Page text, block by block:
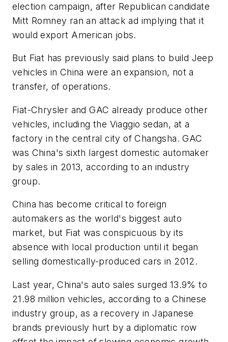
election campaign, after Republican candidate
Mitt Romney ran an attack ad implying that it
would export American jobs.
But Fiat has previously said plans to build Jeep
vehicles in China were an expansion, not a
transfer, of operations.
Fiat-Chrysler and GAC already produce other
vehicles, including the Viaggio sedan, at a
factory in the central city of Changsha. GAC
was China's sixth largest domestic automaker
by sales in 2013, according to an industry
group.
China has become critical to foreign
automakers as the world's biggest auto
market, but Fiat was conspicuous by its
absence with local production until it began
selling domestically-produced cars in 2012.
Last year, China's auto sales surged 13.9% to
21.98 million vehicles, according to a Chinese
industry group, as a recovery in Japanese
brands previously hurt by a diplomatic row